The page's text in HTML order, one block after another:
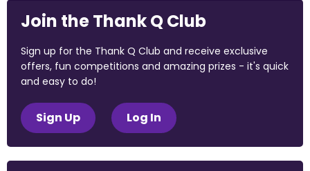
Join the Thank Q Club
Sign up for the Thank Q Club and receive exclusive
offers, fun competitions and amazing prizes - it's quick
and easy to do!
Sign Up Log In